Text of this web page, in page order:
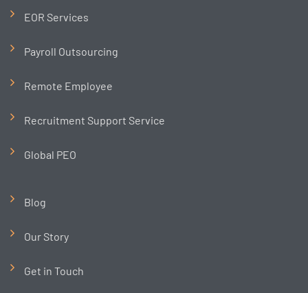
EOR Services
Payroll Outsourcing
Remote Employee
Recruitment Support Service
Global PEO
Blog
Our Story
Get in Touch